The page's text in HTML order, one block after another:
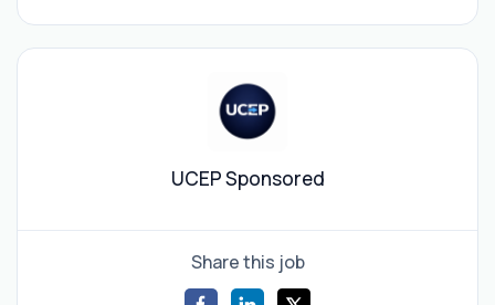
UCEP Sponsored
Share this job